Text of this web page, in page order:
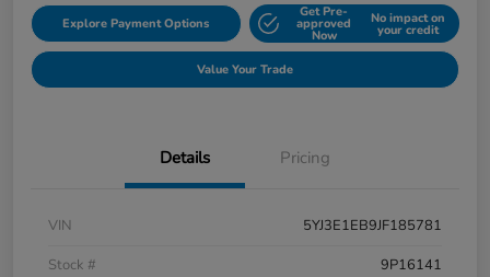
Explore Payment Options
Get Pre-
approved
Now
No impact on
your credit
Value Your Trade
Details Pricing
VIN
5YJ3E1EB9JF185781
Stock #
9P16141